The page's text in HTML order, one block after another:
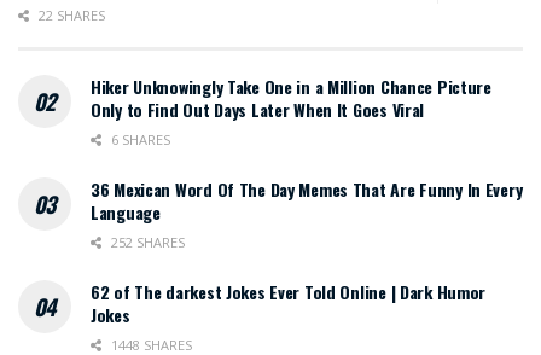
22 SHARES
Hiker Unknowingly Take One in a Million Chance Picture
Only to Find Out Days Later When It Goes Viral
6 SHARES
36 Mexican Word Of The Day Memes That Are Funny In Every
Language
252 SHARES
62 of The darkest Jokes Ever Told Online | Dark Humor
Jokes
1448 SHARES